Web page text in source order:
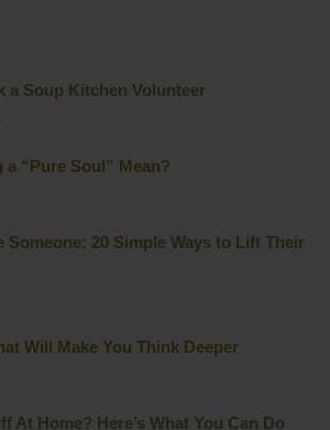
a Soup Kitchen Volunteer
a “Pure Soul” Mean?
Someone: 20 Simple Ways to Lift Their
Will Make You Think Deeper
At Home? Here’s What You Can Do